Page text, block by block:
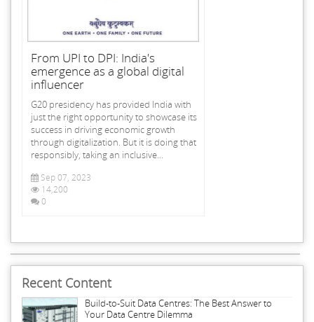
From UPI to DPI: India's
emergence as a global digital
influencer
G20 presidency has provided India with
just the right opportunity to showcase its
success in driving economic growth
through digitalization. But it is doing that
responsibly, taking an inclusive...
Sep 07, 2023
14,200
0
Recent Content
Build-to-Suit Data Centres: The Best Answer to
Your Data Centre Dilemma